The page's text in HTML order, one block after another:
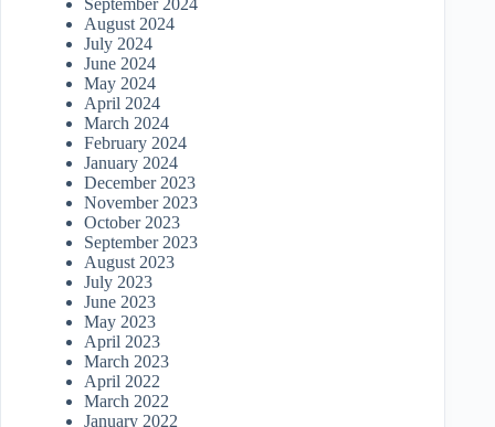
September 2024
August 2024
July 2024
June 2024
May 2024
April 2024
March 2024
February 2024
January 2024
December 2023
November 2023
October 2023
September 2023
August 2023
July 2023
June 2023
May 2023
April 2023
March 2023
April 2022
March 2022
January 2022